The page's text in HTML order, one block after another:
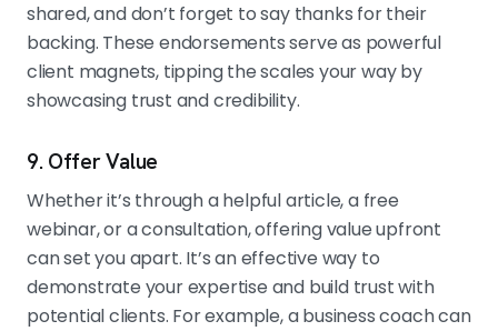
shared, and don’t forget to say thanks for their
backing. These endorsements serve as powerful
client magnets, tipping the scales your way by
showcasing trust and credibility.
9. Offer Value
Whether it’s through a helpful article, a free
webinar, or a consultation, offering value upfront
can set you apart. It’s an effective way to
demonstrate your expertise and build trust with
potential clients. For example, a business coach can